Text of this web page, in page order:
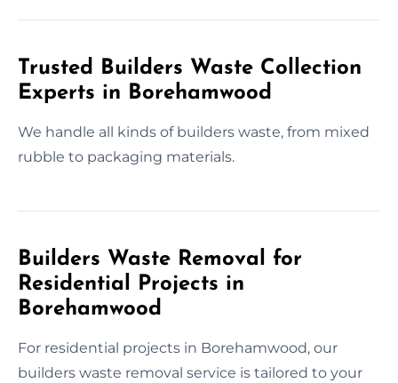
Trusted Builders Waste Collection
Experts in Borehamwood
We handle all kinds of builders waste, from mixed
rubble to packaging materials.
Builders Waste Removal for
Residential Projects in
Borehamwood
For residential projects in Borehamwood, our
builders waste removal service is tailored to your